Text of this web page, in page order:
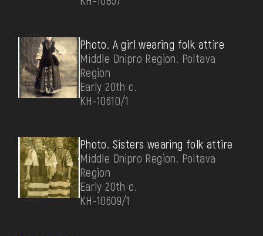
Photo. A girl wearing folk attire
Middle Dnipro Region. Poltava
Region
Early 20th c.
КН-10610/1
Photo. Sisters wearing folk attire
Middle Dnipro Region. Poltava
Region
Early 20th c.
КН-10609/1